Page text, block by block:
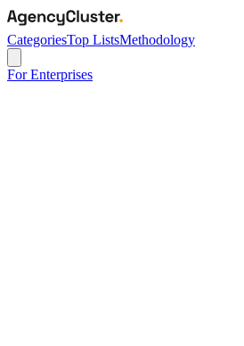
CategoriesTop ListsMethodology
For Enterprises